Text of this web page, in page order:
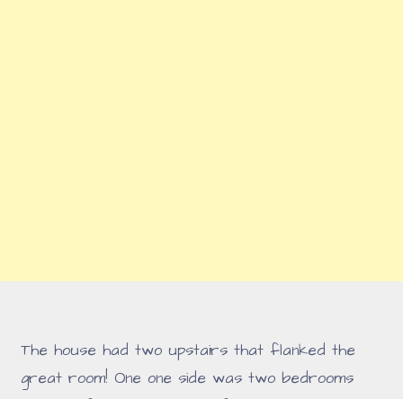
The house had two upstairs that flanked the
great room! One one side was two bedrooms